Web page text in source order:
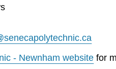
- Newnham website for